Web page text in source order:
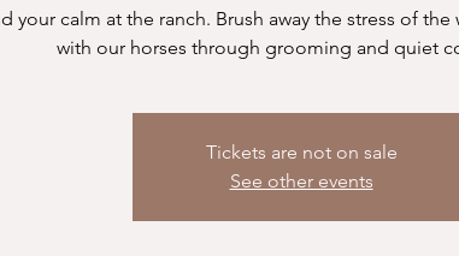
your calm at the ranch. Brush away the stress of
with our horses through grooming and quiet
Tickets are not on sale
See other events